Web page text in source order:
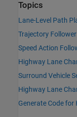
Topics
Lane-Level Path
Trajectory
Speed Action
Highway Lane
Surround Vehicle
Highway Lane
Generate Code